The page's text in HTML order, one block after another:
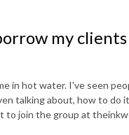
my clients
in hot water. I've seen
talking about, how to
to join the group at